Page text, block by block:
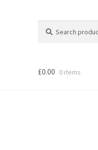
for:
£0.00 0 items